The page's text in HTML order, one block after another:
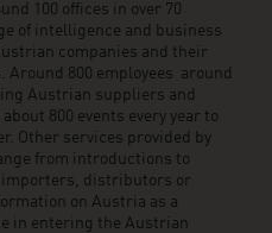
100 offices in over 70
of intelligence and business
companies and their
800 employees around
Austrian suppliers and
800 events every year to
Other services provided by
from introductions to
importers, distributors or
on Austria as a
in entering the Austrian